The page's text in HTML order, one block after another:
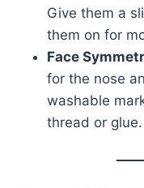
Give them a
them on for
Face
for the nose
washable
thread or glue.